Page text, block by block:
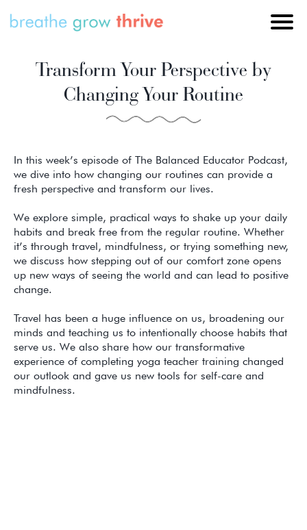
Transform Your Perspective by
Changing Your Routine
In this week’s episode of The Balanced Educator Podcast,
we dive into how changing our routines can provide a
fresh perspective and transform our lives.
We explore simple, practical ways to shake up your daily
habits and break free from the regular routine. Whether
it’s through travel, mindfulness, or trying something new,
we discuss how stepping out of our comfort zone opens
up new ways of seeing the world and can lead to positive
change.
Travel has been a huge influence on us, broadening our
minds and teaching us to intentionally choose habits that
serve us. We also share how our transformative
experience of completing yoga teacher training changed
our outlook and gave us new tools for self-care and
mindfulness.